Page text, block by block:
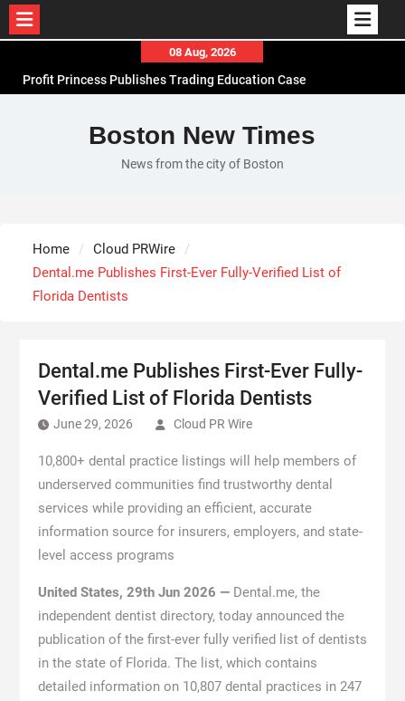
content
08 Aug, 2026
Profit Princess Publishes Trading Education Case
CapitalXtend Launches New Brand Identity and
Enhanced Digital Experience
Grepix Infotech Highlights White Label Apps as a
Powered, Custom AI for Finance Processes
Boston New Times
News from the city of Boston
Home
Cloud PRWire
Dental.me Publishes First-Ever Fully-Verified List of
Florida Dentists
Dental.me Publishes First-Ever Fully-
Verified List of Florida Dentists
June 29, 2026 Cloud PR Wire
10,800+ dental practice listings will help members of
underserved communities find trustworthy dental
services while providing an efficient, accurate
information source for insurers, employers, and state-
level access programs
United States, 29th Jun 2026 — Dental.me, the
independent dentist directory, today announced the
publication of the first-ever fully verified list of dentists
in the state of Florida. The list, which contains
detailed information on 10,807 dental practices in 247